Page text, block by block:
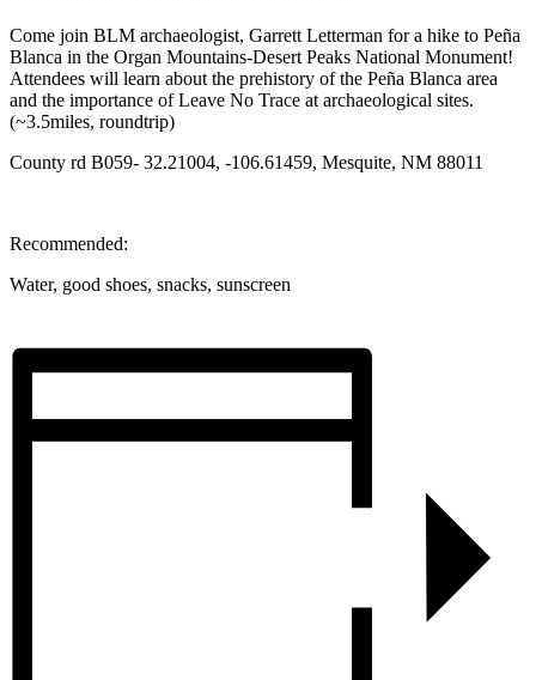
Come join BLM archaeologist, Garrett Letterman for a hike to Peña
Blanca in the Organ Mountains-Desert Peaks National Monument!
Attendees will learn about the prehistory of the Peña Blanca area
and the importance of Leave No Trace at archaeological sites.
(~3.5miles, roundtrip)
County rd B059- 32.21004, -106.61459, Mesquite, NM 88011
Recommended:
Water, good shoes, snacks, sunscreen